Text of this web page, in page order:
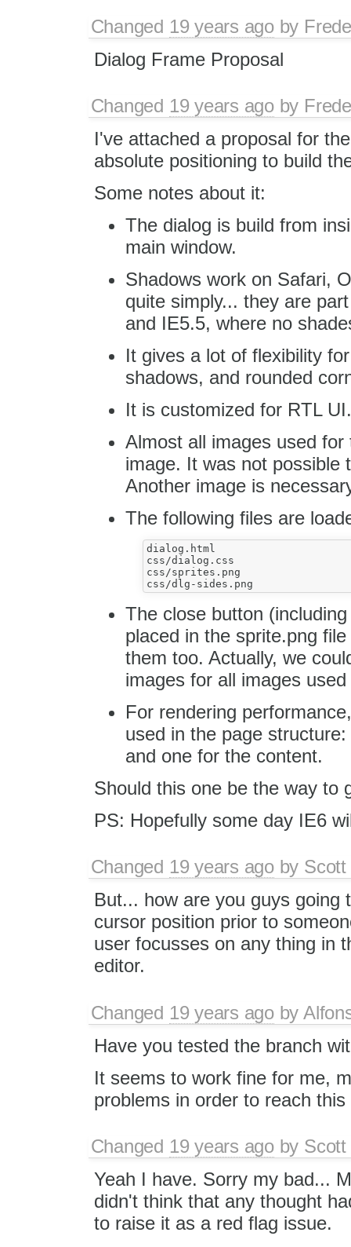
Changed 19 years agoby
Dialog Frame Proposal
Changed 19 years agoby
I've attached a proposal for
absolute positioning to build
Some notes about it:
The dialog is build from
main window.
Shadows work on Safari,
quite simply... they are
and IE5.5, where no
It gives a lot of flexibility
shadows, and rounded
It is customized for RTL UI.
Almost all images used
image. It was not possible
Another image is
The following files are
dialog.html
css/dialog.css
css/sprites.png
The close button
placed in the sprite.png
them too. Actually, we
images for all images
For rendering
used in the page
and one for the content.
Should this one be the way to
PS: Hopefully some day IE6
Changed 19 years agoby Scott
But... how are you guys
cursor position prior to
user focusses on any thing in
editor.
Changed 19 years agoby
Have you tested the branch
It seems to work fine for me,
problems in order to reach
Changed 19 years agoby Scott
Yeah I have. Sorry my bad...
didn't think that any thought
to raise it as a red flag issue.